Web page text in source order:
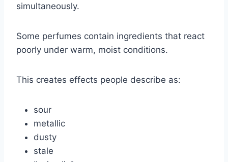
simultaneously.
Some perfumes contain ingredients that react
poorly under warm, moist conditions.
This creates effects people describe as:
sour
metallic
dusty
stale